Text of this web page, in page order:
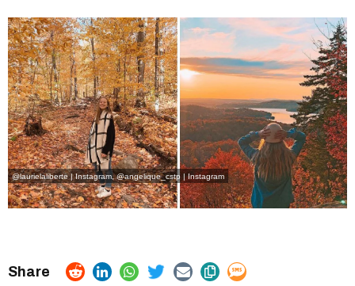
@laurielaliberte | Instagram,@angelique_cstp | Instagram